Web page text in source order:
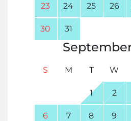
23 24 25 26
30 31
S M T W
1 2
6 7 8 9